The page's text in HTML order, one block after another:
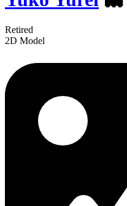
Retired
2D Model